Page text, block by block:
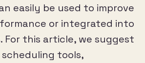
easily be used to improve
or integrated into
For this article, we suggest
tools,